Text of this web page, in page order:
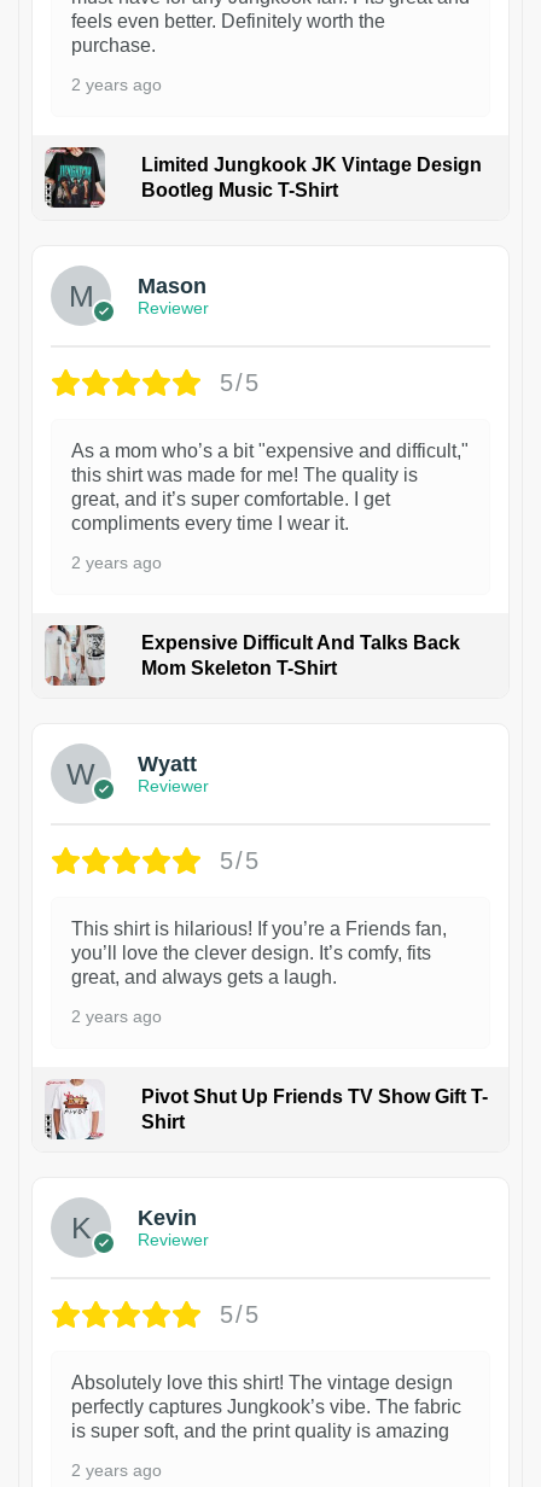
feels even better. Definitely worth the
purchase.
2 years ago
Limited Jungkook JK Vintage Design
Bootleg Music T-Shirt
Mason
Reviewer
5/5
As a mom who’s a bit "expensive and difficult,"
this shirt was made for me! The quality is
great, and it’s super comfortable. I get
compliments every time I wear it.
2 years ago
Expensive Difficult And Talks Back
Mom Skeleton T-Shirt
Wyatt
Reviewer
5/5
This shirt is hilarious! If you’re a Friends fan,
you’ll love the clever design. It’s comfy, fits
great, and always gets a laugh.
2 years ago
Pivot Shut Up Friends TV Show Gift T-
Shirt
Kevin
Reviewer
5/5
Absolutely love this shirt! The vintage design
perfectly captures Jungkook’s vibe. The fabric
is super soft, and the print quality is amazing
2 years ago